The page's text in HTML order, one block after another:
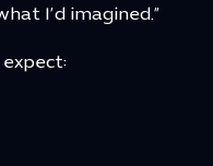
I’d imagined.”
expect: